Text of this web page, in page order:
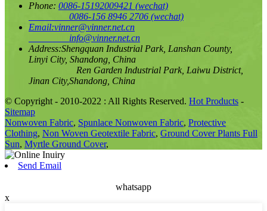
Phone: 0086-15192009421 (wechat)
0086-156 8946 2706 (wechat)
Email:vinner@vinner.net.cn
info@vinner.net.cn
Address:Shengquan Industrial Park, Lanshan County,
Linyi City, Shandong, China
Ren Garden Industrial Park, Laiwu District,
Jinan City,Shandong, China
© Copyright - 2010-2022 : All Rights Reserved. Hot Products -
Sitemap
Nonwoven Fabric, Spunlace Nonwoven Fabric, Protective
Clothing, Non Woven Geotextile Fabric, Ground Cover Plants Full
Sun, Myrtle Ground Cover,
Send Email
whatsapp
x